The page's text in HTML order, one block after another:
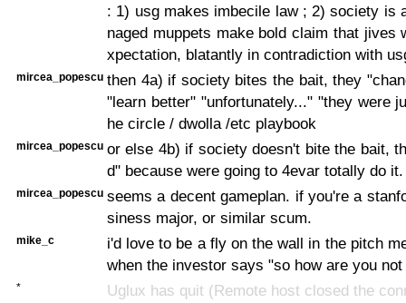
: 1) usg makes imbecile law ; 2) society is
naged muppets make bold claim that jives
xpectation, blatantly in contradiction with
mircea_popescu then 4a) if society bites the bait, they
"learn better" "unfortunately..." "they were
he circle / dwolla /etc playbook
mircea_popescu or else 4b) if society doesn't bite the bait,
d" because were going to 4evar totally do it.
mircea_popescu seems a decent gameplan. if you're a
siness major, or similar scum.
mike_c
i'd love to be a fly on the wall in the pitch
when the investor says "so how are you
* Uglux has quit (Remote host closed the